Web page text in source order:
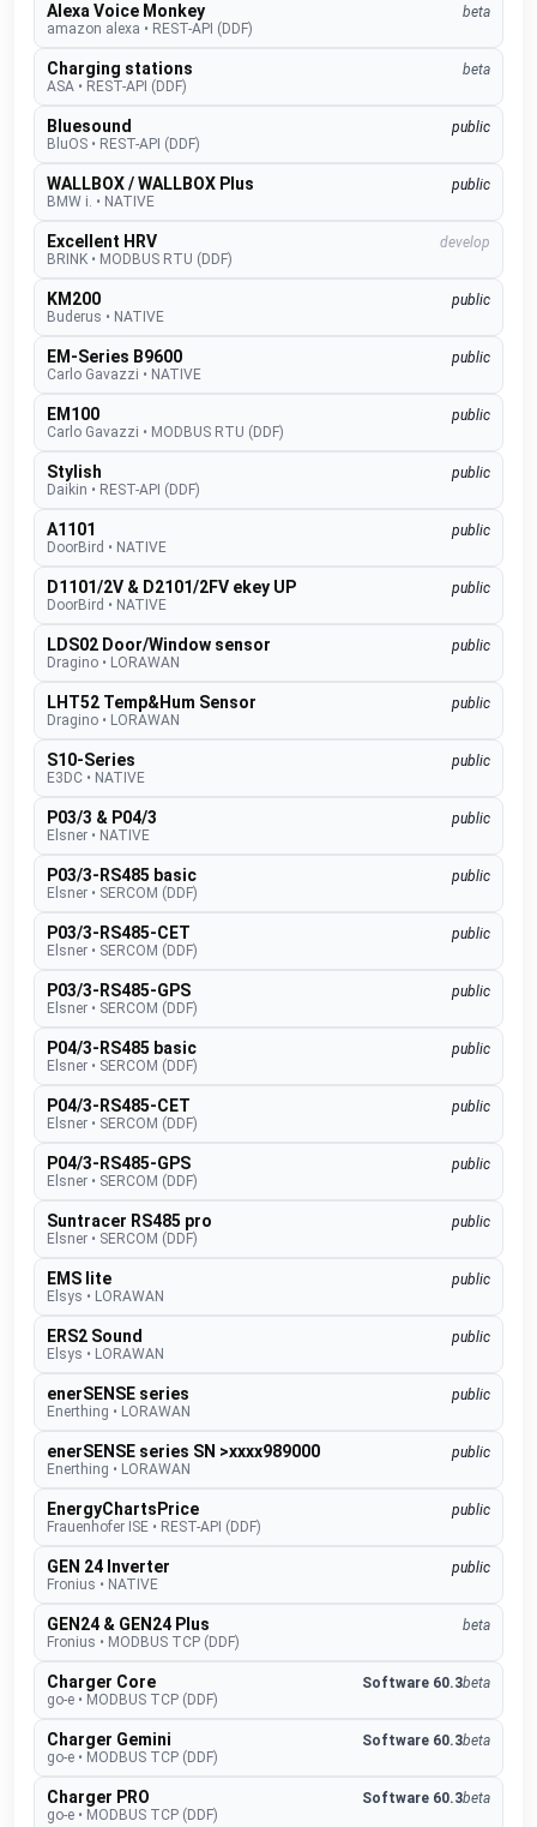
Alexa Voice Monkey
beta
amazon alexa • REST-API (DDF)
Charging stations
beta
ASA • REST-API (DDF)
Bluesound
public
BluOS • REST-API (DDF)
WALLBOX / WALLBOX Plus
public
BMW i. • NATIVE
Excellent HRV
develop
BRINK • MODBUS RTU (DDF)
KM200
public
Buderus • NATIVE
EM-Series B9600
public
Carlo Gavazzi • NATIVE
EM100
public
Carlo Gavazzi • MODBUS RTU (DDF)
Stylish
public
Daikin • REST-API (DDF)
A1101
public
DoorBird • NATIVE
D1101/2V & D2101/2FV ekey UP
public
DoorBird • NATIVE
LDS02 Door/Window sensor
public
Dragino • LORAWAN
LHT52 Temp&Hum Sensor
public
Dragino • LORAWAN
S10-Series
public
E3DC • NATIVE
P03/3 & P04/3
public
Elsner • NATIVE
P03/3-RS485 basic
public
Elsner • SERCOM (DDF)
P03/3-RS485-CET
public
Elsner • SERCOM (DDF)
P03/3-RS485-GPS
public
Elsner • SERCOM (DDF)
P04/3-RS485 basic
public
Elsner • SERCOM (DDF)
P04/3-RS485-CET
public
Elsner • SERCOM (DDF)
P04/3-RS485-GPS
public
Elsner • SERCOM (DDF)
Suntracer RS485 pro
public
Elsner • SERCOM (DDF)
EMS lite
public
Elsys • LORAWAN
ERS2 Sound
public
Elsys • LORAWAN
enerSENSE series
public
Enerthing • LORAWAN
enerSENSE series SN >xxxx989000
public
Enerthing • LORAWAN
EnergyChartsPrice
public
Frauenhofer ISE • REST-API (DDF)
GEN 24 Inverter
public
Fronius • NATIVE
GEN24 & GEN24 Plus
beta
Fronius • MODBUS TCP (DDF)
Charger Core Software 60.3beta
go-e • MODBUS TCP (DDF)
Charger Gemini Software 60.3beta
go-e • MODBUS TCP (DDF)
Charger PRO Software 60.3beta
go-e • MODBUS TCP (DDF)